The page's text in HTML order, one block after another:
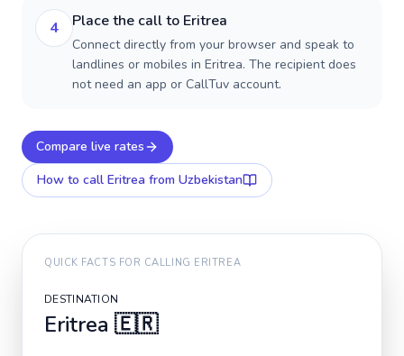
4 Place the call to Eritrea
Connect directly from your browser and speak to
landlines or mobiles in Eritrea. The recipient does
not need an app or CallTuv account.
Compare live rates
How to call Eritrea from Uzbekistan
QUICK FACTS FOR CALLING ERITREA
DESTINATION
Eritrea 🇪🇷